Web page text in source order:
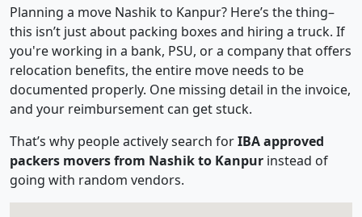
Planning a move Nashik to Kanpur? Here’s the thing–
this isn’t just about packing boxes and hiring a truck. If
you're working in a bank, PSU, or a company that offers
relocation benefits, the entire move needs to be
documented properly. One missing detail in the invoice,
and your reimbursement can get stuck.
That’s why people actively search forIBA approved
packers movers from Nashik to Kanpur instead of
going with random vendors.